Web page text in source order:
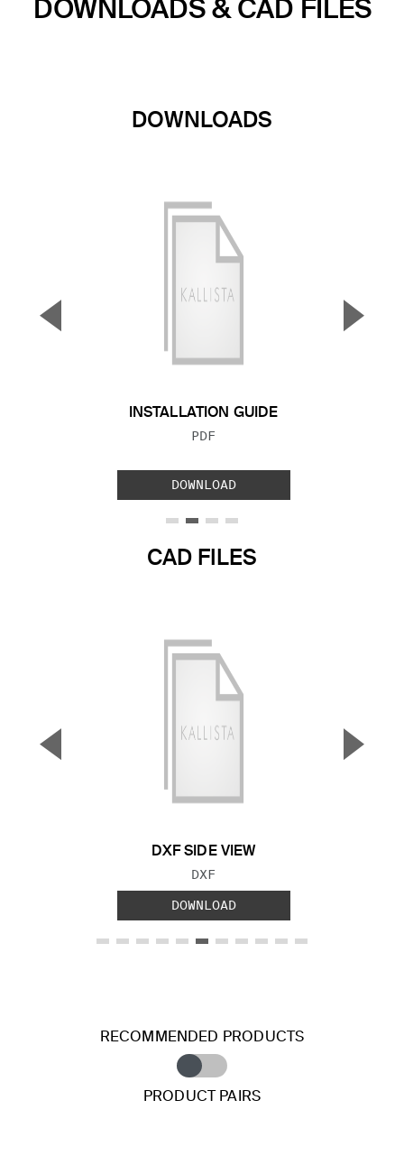
DOWNLOADS & CAD FILES
DOWNLOADS
INSTALLATION GUIDE
FILE TYPE:
PDF
DOWNLOAD
▼ ▲
CAD FILES
DXF SIDE VIEW
FILE TYPE:
DXF
DOWNLOAD
▼ ▲
RECOMMENDED PRODUCTS
PRODUCT PAIRS